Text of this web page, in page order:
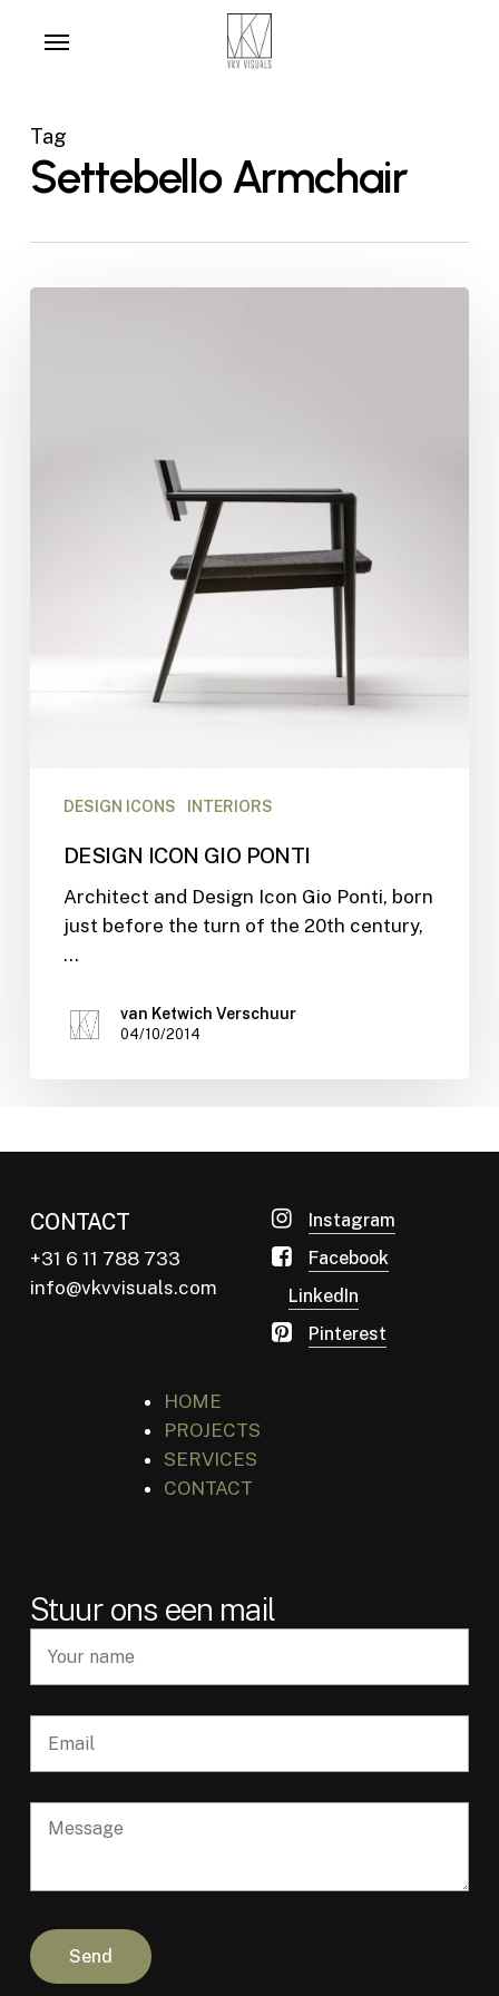
Tag
Settebello Armchair
DESIGN ICONS INTERIORS
DESIGN ICON GIO PONTI
Architect and Design Icon Gio Ponti, born
just before the turn of the 20th century,
…
van Ketwich Verschuur
04/10/2014
CONTACT
+31 6 11 788 733
info@vkvvisuals.com
Instagram
Facebook
LinkedIn
Pinterest
HOME
PROJECTS
SERVICES
CONTACT
Stuur ons een mail